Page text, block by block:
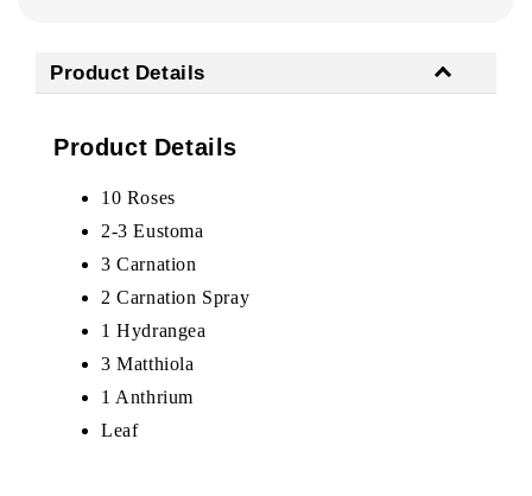
Product Details
Product Details
10 Roses
2-3 Eustoma
3 Carnation
2 Carnation Spray
1 Hydrangea
3 Matthiola
1 Anthrium
Leaf